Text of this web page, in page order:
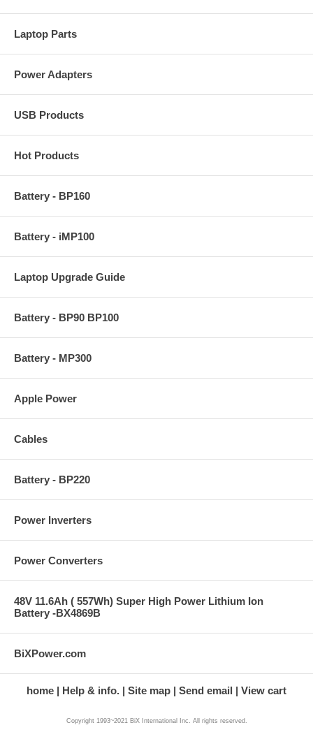
Laptop Parts
Power Adapters
USB Products
Hot Products
Battery - BP160
Battery - iMP100
Laptop Upgrade Guide
Battery - BP90 BP100
Battery - MP300
Apple Power
Cables
Battery - BP220
Power Inverters
Power Converters
48V 11.6Ah ( 557Wh) Super High Power Lithium Ion
Battery -BX4869B
BiXPower.com
home Help & info. Site map Send email View cart
Copyright 1993~2021 BiX International Inc. All rights reserved.